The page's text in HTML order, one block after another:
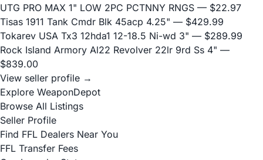
UTG PRO MAX 1" LOW 2PC PCTNNY RNGS — $22.97
Tisas 1911 Tank Cmdr Blk 45acp 4.25" — $429.99
Tokarev USA Tx3 12hda1 12-18.5 Ni-wd 3" — $289.99
Rock Island Armory Al22 Revolver 22lr 9rd Ss 4" —
$839.00
View seller profile →
Explore WeaponDepot
Browse All Listings
Seller Profile
Find FFL Dealers Near You
FFL Transfer Fees